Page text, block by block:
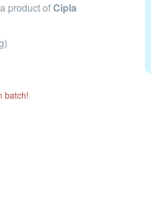
product ofCipla
batch!